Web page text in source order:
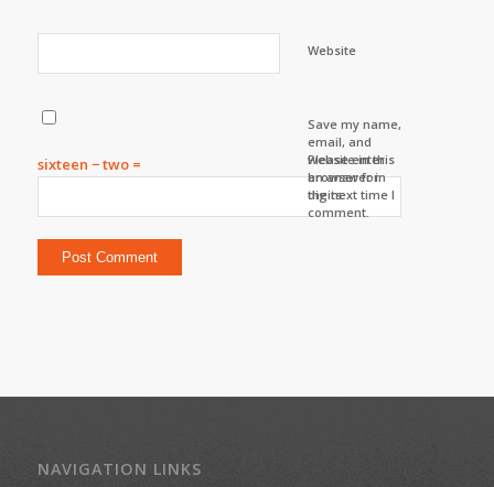
Website
Save my name,
email, and
website in this
browser for
the next time I
comment.
Please enter
an answer in
digits:
sixteen − two =
NAVIGATION LINKS